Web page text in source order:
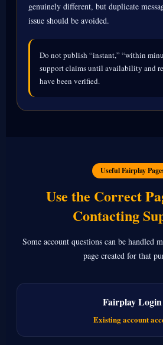
genuinely different, but duplicate
issue should be avoided.
Do not publish “instant,” “within
support claims until availability and
have been verified.
Useful Fairplay
Use the Correct
Contacting
Some account questions can be handled
page created for that
Fairplay Login
Existing account